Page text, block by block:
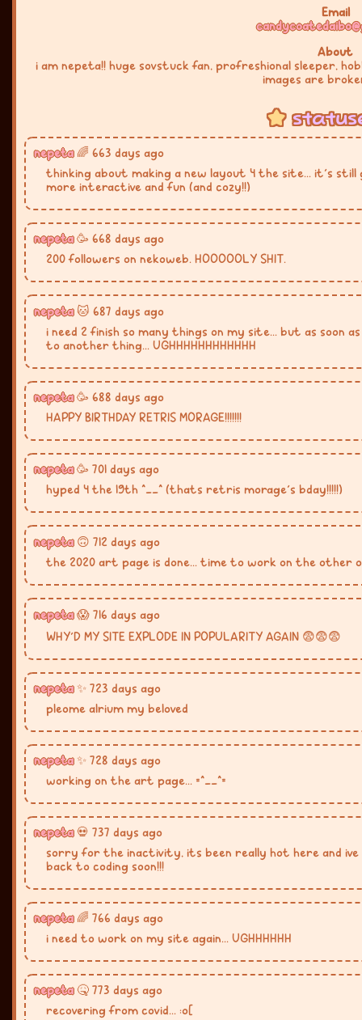
Email
About
i am nepeta!! huge sovstuck fan, profreshional sleeper,
images are
nepeta🌈 663 days ago
thinking about making a new layout 4 the site... it's still
more interactive and fun (and cozy!!)
nepeta🥳 668 days ago
200 followers on nekoweb. HOOOOOLY SHIT.
nepeta🐱 687 days ago
i need 2 finish so many things on my site... but as soon
to another thing... UGHHHHHHHHHHHH
nepeta🥳 688 days ago
HAPPY BIRTHDAY RETRIS MORAGE!!!!!!!
nepeta🥳 701 days ago
hyped 4 the 19th ^__^ (thats retris morage's bday!!!!!)
nepeta🙃 712 days ago
the 2020 art page is done... time to work on the other
nepeta😱 716 days ago
WHY'D MY SITE EXPLODE IN POPULARITY AGAIN 😨😨😨
nepeta✨ 723 days ago
pleome alrium my beloved
nepeta✨ 728 days ago
working on the art page... =^__^=
nepeta💀 737 days ago
sorry for the inactivity, its been really hot here and ive
back to coding soon!!!
nepeta🌈 766 days ago
i need to work on my site again... UGHHHHHH
nepeta🤒 773 days ago
recovering from covid... :o[